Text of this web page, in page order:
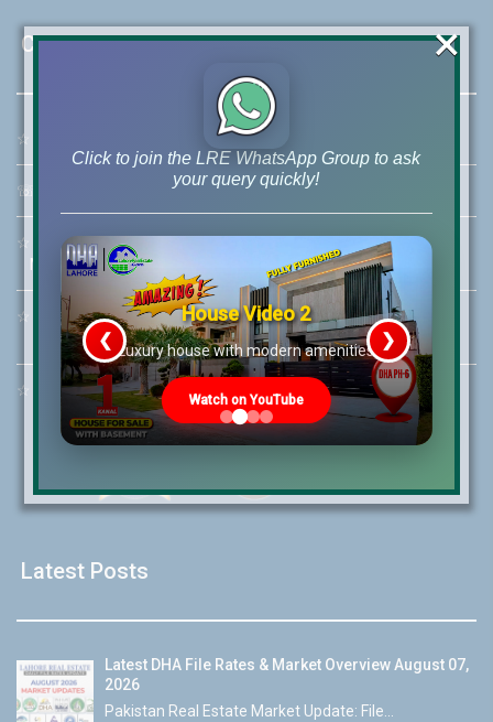
Contact Us
☆ 46-MB(Main Boulevard), DHA Phase 6 Lahore
☏ +92 42-111-111-040
☆ Mobile:+92-322-400-9766
Mobile: +92-300-400-9766
☆
Whatsapp Hotline:
+92-322-4929992
☆ Email:info@lrepk.com
Latest Posts
Latest DHA File Rates & Market Overview August 07,
2026
Pakistan Real Estate Market Update: File...
Click to join the LRE WhatsApp Group to ask
your query quickly!
House Video 2
Luxury house with modern amenities
Watch on YouTube
❮ ❯
×